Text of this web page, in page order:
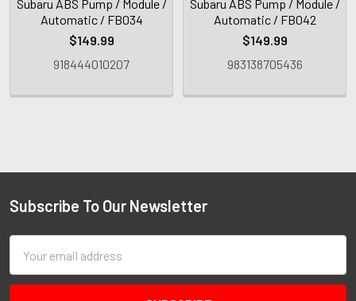
Subaru ABS Pump / Module /
Automatic / FB034
$149.99
918444010207
Subaru ABS Pump / Module /
Automatic / FB042
$149.99
983138705436
Subscribe To Our Newsletter
Address